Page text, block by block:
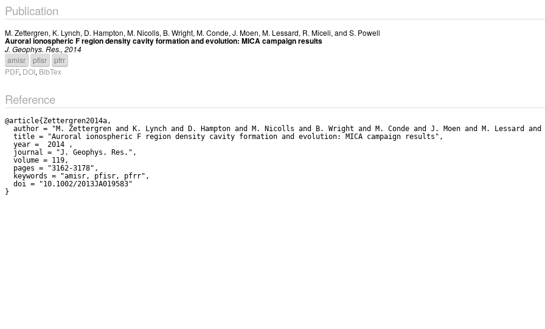
Publication
M. Zettergren, K. Lynch, D. Hampton, M. Nicolls, B. Wright, M. Conde, J. Moen, M. Lessard, R. Miceli, and S. Powell
Auroral ionospheric F region density cavity formation and evolution: MICA campaign results
J. Geophys. Res., 2014
amisr
pfisr
pfrr
PDF, DOI, BibTex
Reference
@article{Zettergren2014a,